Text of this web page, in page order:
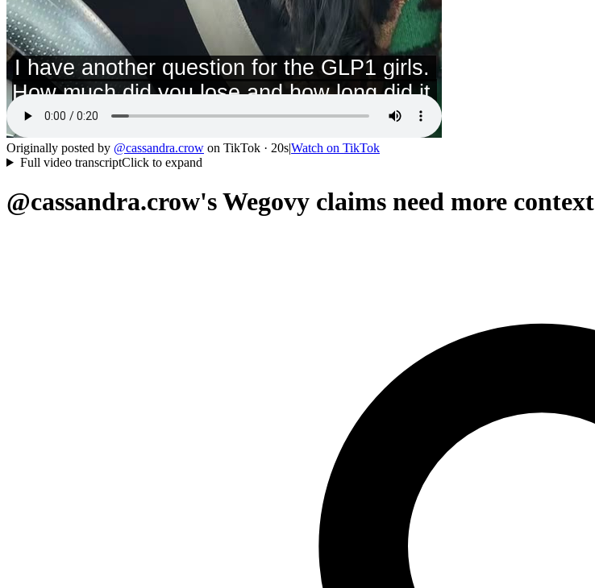
Originally posted by @cassandra.crow on TikTok · 20s|Watch on TikTok
Full video transcriptClick to expand
@cassandra.crow's Wegovy claims need more context